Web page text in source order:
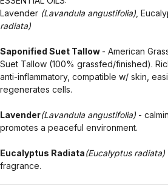
Lavender (Lavandula angustifolia) ,
radiata)
Saponified Suet Tallow - American
Suet Tallow (100% grassfed/finished).
anti-inflammatory, compatible w/ skin,
regenerates cells.
Lavender(Lavandula angustifolia) -
promotes a peaceful environment.
Eucalyptus Radiata(Eucalyptus radiata)
fragrance.